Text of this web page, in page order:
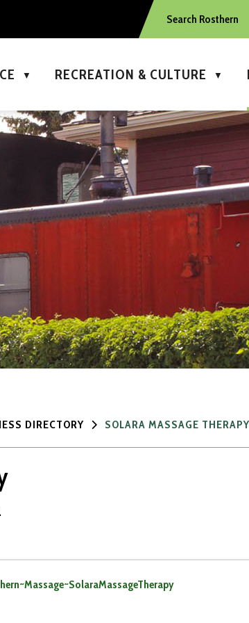
▼ RECREATION & CULTURE ▼
DIRECTORY SOLARA MASSAGE THERAPY